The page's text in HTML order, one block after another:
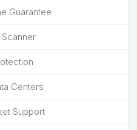
Guarantee
Centers
Support